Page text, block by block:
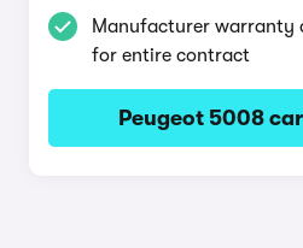
Manufacturer warranty
for entire contract
Peugeot 5008